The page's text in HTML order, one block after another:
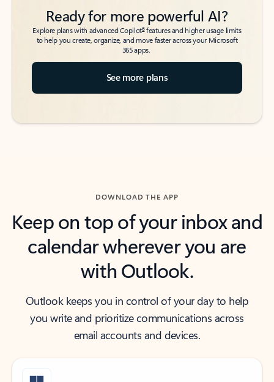
Ready for more powerful AI?
Explore plans with advanced Copilot6features and higher usage limits
to help you create, organize, and move faster across your Microsoft
365 apps.
See more plans
DOWNLOAD THE APP
Keep on top of your inbox and
calendar wherever you are
with Outlook.
Outlook keeps you in control of your day to help
you write and prioritize communications across
email accounts and devices.